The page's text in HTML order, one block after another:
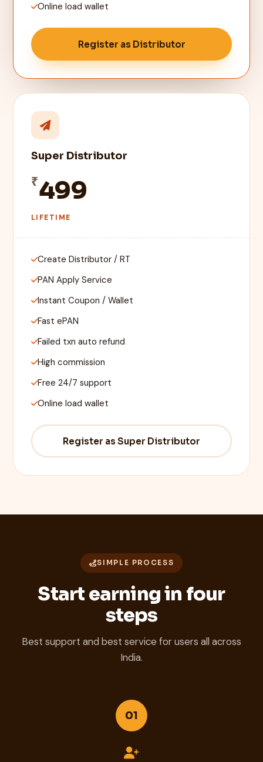
Online load wallet
Register as Distributor
Super Distributor
₹499
LIFETIME
Create Distributor / RT
PAN Apply Service
Instant Coupon / Wallet
Fast ePAN
Failed txn auto refund
High commission
Free 24/7 support
Online load wallet
Register as Super Distributor
SIMPLE PROCESS
Start earning in four
steps
Best support and best service for users all across
India.
01